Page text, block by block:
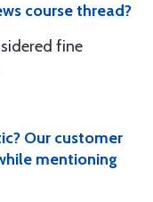
course thread?
fine
Our customer
mentioning